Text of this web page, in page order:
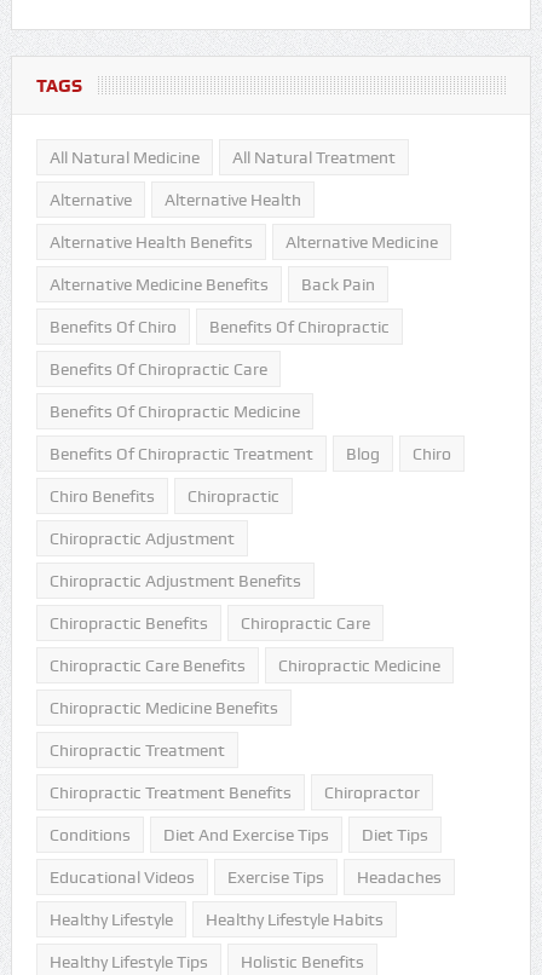
TAGS
All Natural Medicine All Natural Treatment
Alternative Alternative Health
Alternative Health Benefits Alternative Medicine
Alternative Medicine Benefits Back Pain
Benefits Of Chiro Benefits Of Chiropractic
Benefits Of Chiropractic Care
Benefits Of Chiropractic Medicine
Benefits Of Chiropractic Treatment Blog Chiro
Chiro Benefits Chiropractic
Chiropractic Adjustment
Chiropractic Adjustment Benefits
Chiropractic Benefits Chiropractic Care
Chiropractic Care Benefits Chiropractic Medicine
Chiropractic Medicine Benefits
Chiropractic Treatment
Chiropractic Treatment Benefits Chiropractor
Conditions Diet And Exercise Tips Diet Tips
Educational Videos Exercise Tips Headaches
Healthy Lifestyle Healthy Lifestyle Habits
Healthy Lifestyle Tips Holistic Benefits